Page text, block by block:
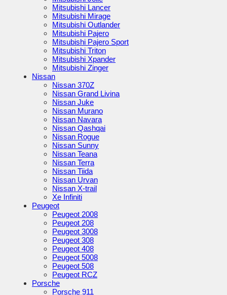
Mitsubishi Lancer
Mitsubishi Mirage
Mitsubishi Outlander
Mitsubishi Pajero
Mitsubishi Pajero Sport
Mitsubishi Triton
Mitsubishi Xpander
Mitsubishi Zinger
Nissan
Nissan 370Z
Nissan Grand Livina
Nissan Juke
Nissan Murano
Nissan Navara
Nissan Qashqai
Nissan Rogue
Nissan Sunny
Nissan Teana
Nissan Terra
Nissan Tiida
Nissan Urvan
Nissan X-trail
Xe Infiniti
Peugeot
Peugeot 2008
Peugeot 208
Peugeot 3008
Peugeot 308
Peugeot 408
Peugeot 5008
Peugeot 508
Peugeot RCZ
Porsche
Porsche 911